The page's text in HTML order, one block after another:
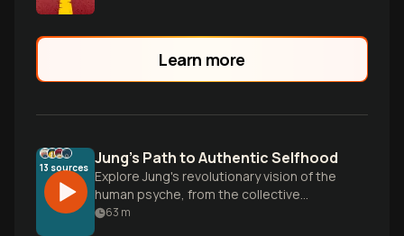
Learn more
13 sources Jung's Path to Authentic Selfhood
Explore Jung's revolutionary vision of the
human psyche, from the collective
unconscious and archetypes to the
63 m